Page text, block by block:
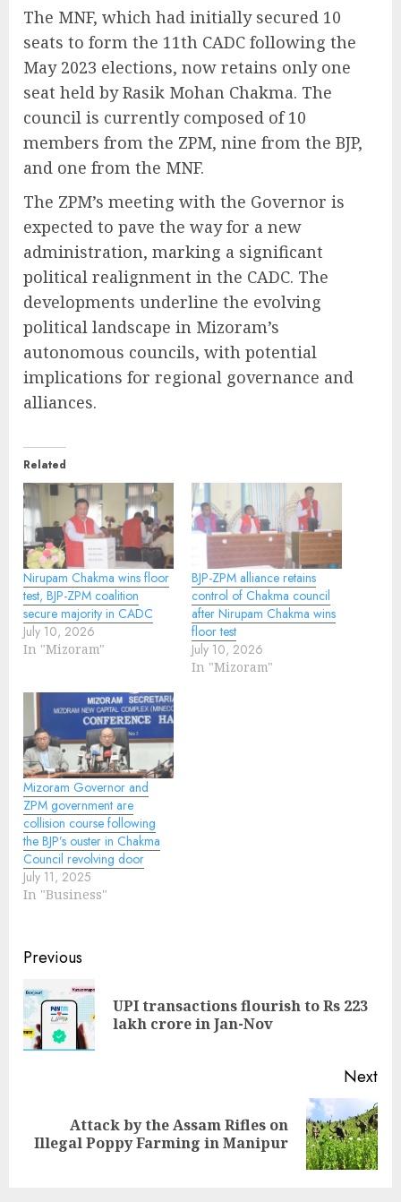
The MNF, which had initially secured 10
seats to form the 11th CADC following the
May 2023 elections, now retains only one
seat held by Rasik Mohan Chakma. The
council is currently composed of 10
members from the ZPM, nine from the BJP,
and one from the MNF.
The ZPM’s meeting with the Governor is
expected to pave the way for a new
administration, marking a significant
political realignment in the CADC. The
developments underline the evolving
political landscape in Mizoram’s
autonomous councils, with potential
implications for regional governance and
alliances.
Related
Nirupam Chakma wins floor
test, BJP-ZPM coalition
secure majority in CADC
July 10, 2026
In "Mizoram"
BJP-ZPM alliance retains
control of Chakma council
after Nirupam Chakma wins
floor test
July 10, 2026
In "Mizoram"
Mizoram Governor and
ZPM government are
collision course following
the BJP’s ouster in Chakma
Council revolving door
July 11, 2025
In "Business"
Continue
Reading
Previous
UPI transactions flourish to Rs 223
lakh crore in Jan-Nov
Next
post:
Attack by the Assam Rifles on
Illegal Poppy Farming in Manipur